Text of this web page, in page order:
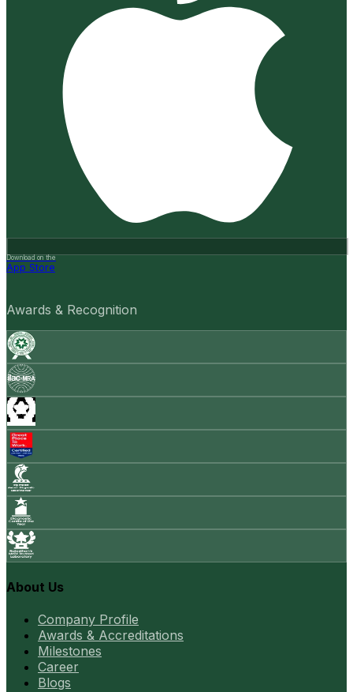
Download on the
App Store
Awards & Recognition
About Us
Company Profile
Awards & Accreditations
Milestones
Career
Blogs